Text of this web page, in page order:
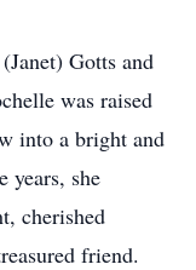
Gotts and
was raised
into a bright and
years, she
cherished
friend.